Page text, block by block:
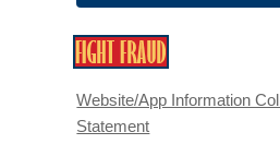
new
Website/App Information
Statement